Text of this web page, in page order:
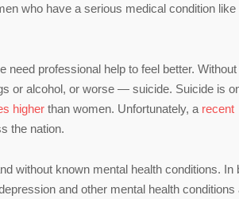
who have a serious medical condition like
professional help to feel better. Without
or alcohol, or worse — suicide. Suicide is
higher than women. Unfortunately, a recent
the nation.
without known mental health conditions. In
and other mental health conditions